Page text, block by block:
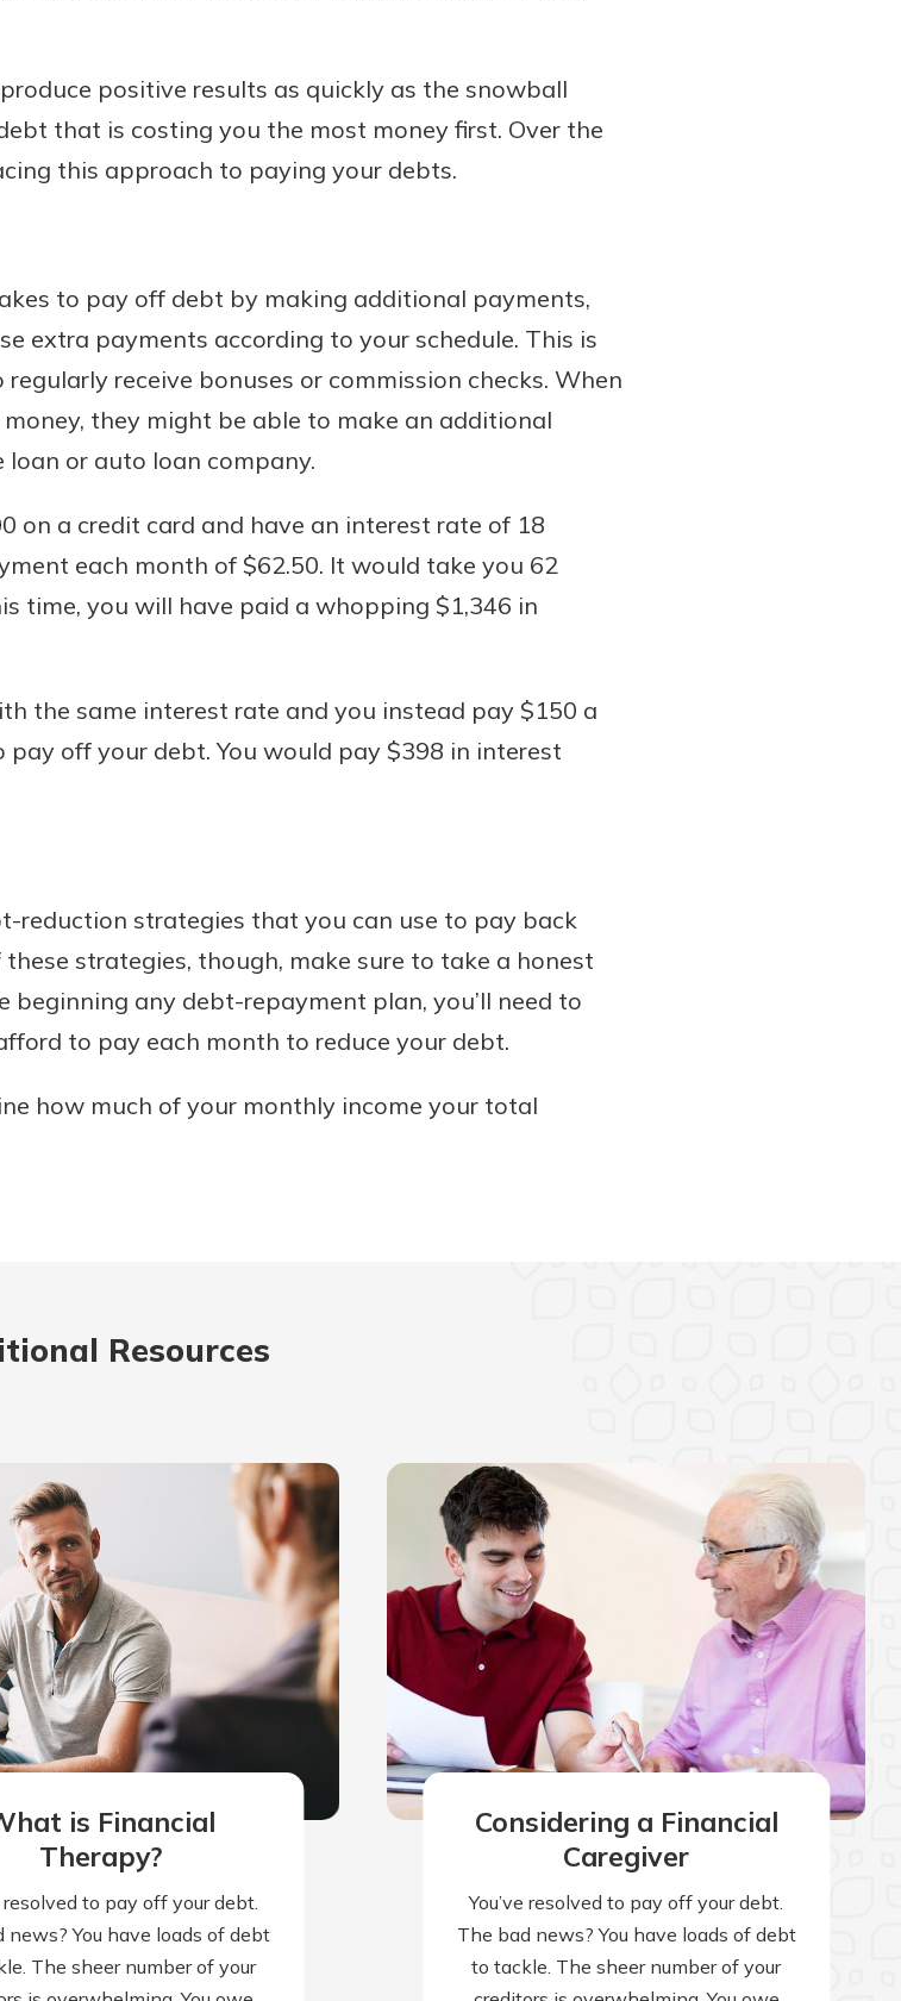
positive results as quickly as the snowball
that is costing you the most money first. Over the
this approach to paying your debts.
to pay off debt by making additional payments,
extra payments according to your schedule. This is
receive bonuses or commission checks. When
they might be able to make an additional
or auto loan company.
on a credit card and have an interest rate of 18
each month of $62.50. It would take you 62
time, you will have paid a whopping $1,346 in
the same interest rate and you instead pay $150 a
off your debt. You would pay $398 in interest
reduction strategies that you can use to pay back
strategies, though, make sure to take a honest
beginning any debt-repayment plan, you’ll need to
to pay each month to reduce your debt.
how much of your monthly income your total
Resources
is Financial
Therapy?
resolved to pay off your debt.
news? You have loads of debt
The sheer number of your
Considering a Financial
Caregiver
You’ve resolved to pay off your debt.
The bad news? You have loads of debt
to tackle. The sheer number of your